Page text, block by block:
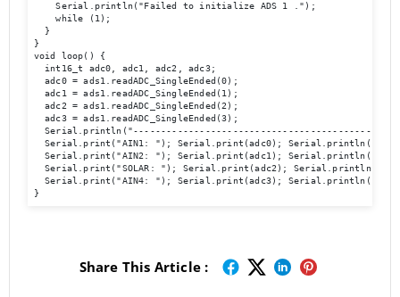
    Serial.println("Failed to initialize ADS 1 .");
    while (1);
  }
}
void loop() {
  int16_t adc0, adc1, adc2, adc3;
  adc0 = ads1.readADC_SingleEnded(0);
  adc1 = ads1.readADC_SingleEnded(1);
  adc2 = ads1.readADC_SingleEnded(2);
  adc3 = ads1.readADC_SingleEnded(3);
Serial.print("AIN1: "); Serial.print(adc0); Serial.println("
Serial.print("AIN2: "); Serial.print(adc1); Serial.println("
Serial.print("SOLAR: "); Serial.print(adc2); Serial.println("
Serial.print("AIN4: "); Serial.print(adc3); Serial.println("
Share This Article :